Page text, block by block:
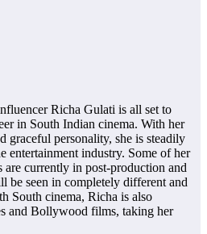
Richa Gulati is all set to
in South Indian cinema. With her
graceful personality, she is steadily
entertainment industry. Some of her
currently in post-production and
be seen in completely different and
South cinema, Richa is also
and Bollywood films, taking her